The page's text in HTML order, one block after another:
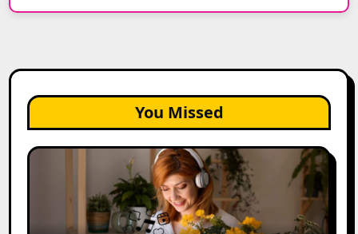
You Missed
The
Marketing: